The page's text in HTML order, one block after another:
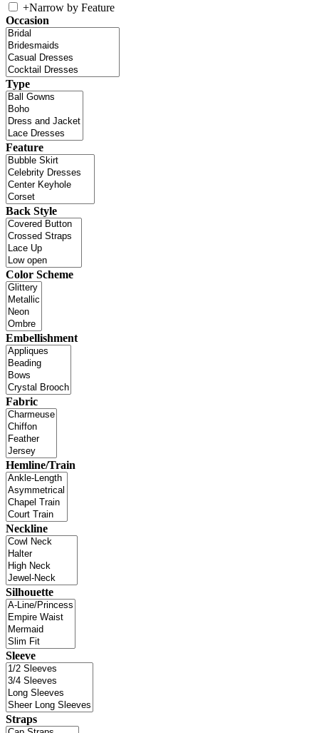
+Narrow by Feature
Occasion
Type
Feature
Back Style
Color Scheme
Embellishment
Fabric
Hemline/Train
Neckline
Silhouette
Sleeve
Straps